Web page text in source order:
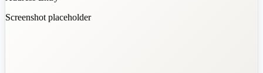
Screenshot placeholder